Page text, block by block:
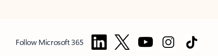
Follow Microsoft 365